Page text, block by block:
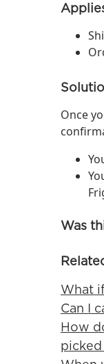
Once
Was
What
Can I
How